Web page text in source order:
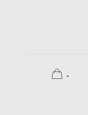
.